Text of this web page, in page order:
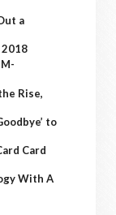
a
2018
Rise,
to
Card
With A